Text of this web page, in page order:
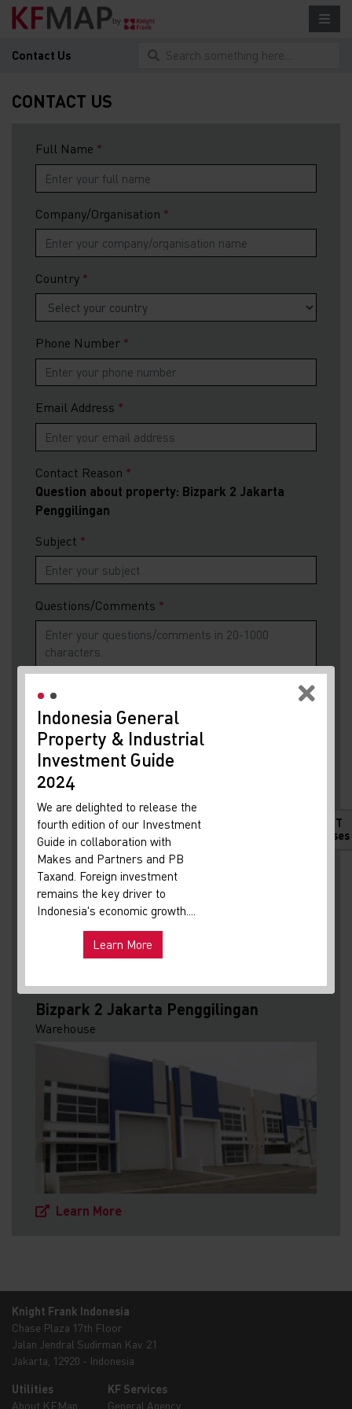
Contact Us Search something here...
CONTACT US
Full Name
Company/Organisation
Country
Phone Number
Email Address
Contact Reason
Question about property: Bizpark 2 Jakarta
Penggilingan
Subject
Questions/Comments
I agree to Knight Frank saving my contact
details to respond to my enquiry and accept the
Legal Terms of Condition
Policy. I understand I may receive occasional
marketing updates and can withdraw consent
anytime.*
Mandatory
Bizpark 2 Jakarta Penggilingan
Warehouse
Learn More
Knight Frank Indonesia
Chase Plaza 17th Floor
Jalan Jendral Sudirman Kav. 21
Jakarta, 12920 - Indonesia
Utilities
About KFMap
KF Services
General Agency
HOT
Releases
Indonesia General
Property & Industrial
Investment Guide
2024
We are delighted to release the
fourth edition of our Investment
Guide in collaboration with
Makes and Partners and PB
Taxand. Foreign investment
remains the key driver to
Indonesia's economic growth....
Learn More